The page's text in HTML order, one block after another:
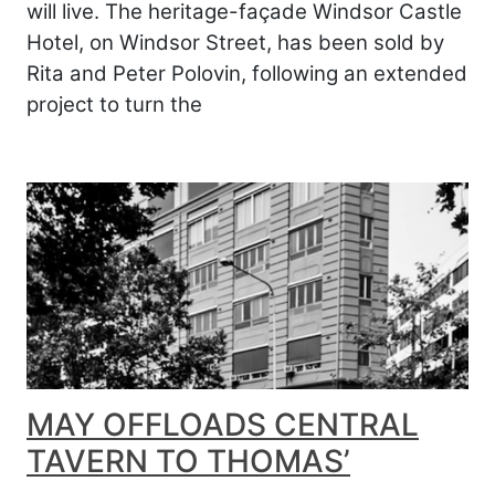
will live. The heritage-façade Windsor Castle
Hotel, on Windsor Street, has been sold by
Rita and Peter Polovin, following an extended
project to turn the
MAY OFFLOADS CENTRAL
TAVERN TO THOMAS’